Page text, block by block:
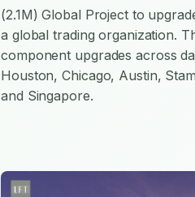
(2.1M) Global Project to
a global trading organization.
component upgrades across
Houston, Chicago, Austin,
and Singapore.